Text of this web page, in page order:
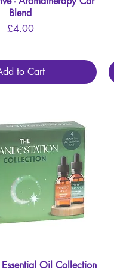
Blend
Price
£4.00
to Cart
Quick ViewOil Collection